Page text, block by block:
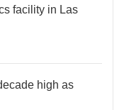
facility in Las
high as